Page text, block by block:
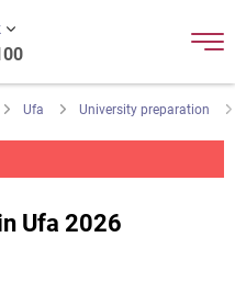
Ufa University preparation
Ufa 2026